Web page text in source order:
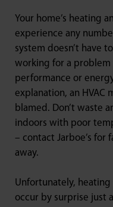
Your home’s heating
experience any
system doesn’t have
working for a
performance or
explanation, an HVAC
blamed. Don’t waste
indoors with poor
– contact Jarboe’s for
away.
Unfortunately, heating
occur by surprise just